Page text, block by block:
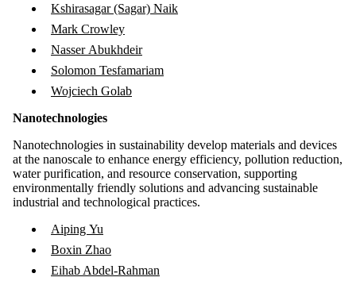
Kshirasagar (Sagar) Naik
Mark Crowley
Nasser Abukhdeir
Solomon Tesfamariam
Wojciech Golab
Nanotechnologies
Nanotechnologies in sustainability develop materials and devices
at the nanoscale to enhance energy efficiency, pollution reduction,
water purification, and resource conservation, supporting
environmentally friendly solutions and advancing sustainable
industrial and technological practices.
Aiping Yu
Boxin Zhao
Eihab Abdel-Rahman